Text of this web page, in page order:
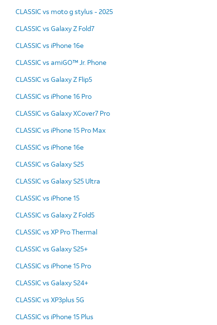
CLASSIC vs moto g stylus - 2025
CLASSIC vs Galaxy Z Fold7
CLASSIC vs iPhone 16e
CLASSIC vs amiGO™ Jr. Phone
CLASSIC vs Galaxy Z Flip5
CLASSIC vs iPhone 16 Pro
CLASSIC vs Galaxy XCover7 Pro
CLASSIC vs iPhone 15 Pro Max
CLASSIC vs iPhone 16e
CLASSIC vs Galaxy S25
CLASSIC vs Galaxy S25 Ultra
CLASSIC vs iPhone 15
CLASSIC vs Galaxy Z Fold5
CLASSIC vs XP Pro Thermal
CLASSIC vs Galaxy S25+
CLASSIC vs iPhone 15 Pro
CLASSIC vs Galaxy S24+
CLASSIC vs XP3plus 5G
CLASSIC vs iPhone 15 Plus